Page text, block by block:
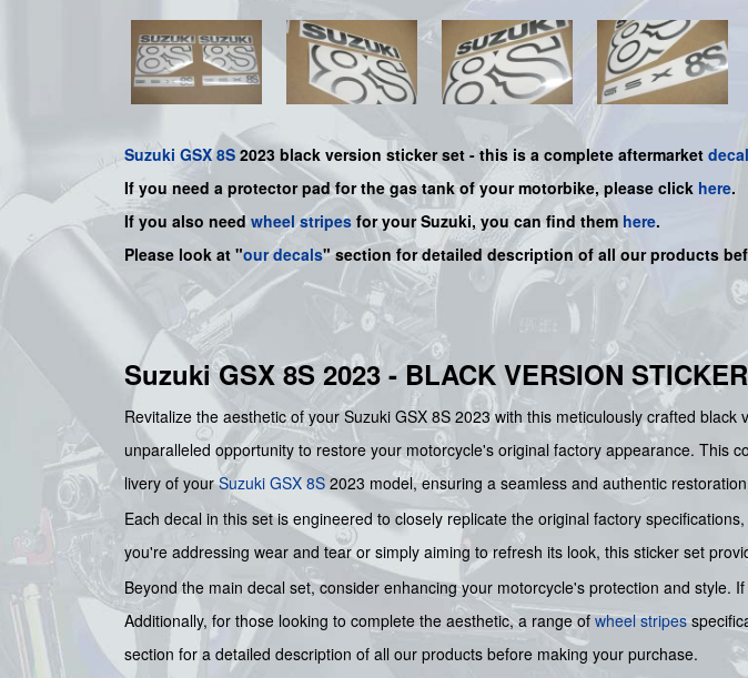
Suzuki GSX 8S 2023 black version sticker set - this is a complete aftermarket
If you need a protector pad for the gas tank of your motorbike, please click here.
If you also needwheel stripes for your Suzuki, you can find them here.
Please look at "our decals" section for detailed description of all our products
Suzuki GSX 8S 2023 - BLACK VERSION
Revitalize the aesthetic of your Suzuki GSX 8S 2023 with this meticulously crafted
unparalleled opportunity to restore your motorcycle's original factory appearance. This
livery of yourSuzuki GSX 8S 2023 model, ensuring a seamless and authentic
Each decal in this set is engineered to closely replicate the original factory
you're addressing wear and tear or simply aiming to refresh its look, this sticker set
Beyond the main decal set, consider enhancing your motorcycle's protection and
Additionally, for those looking to complete the aesthetic, a range ofwheel stripes
section for a detailed description of all our products before making your purchase.